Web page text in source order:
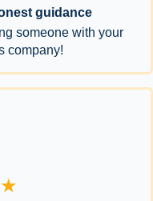
guidance
someone with your
company!